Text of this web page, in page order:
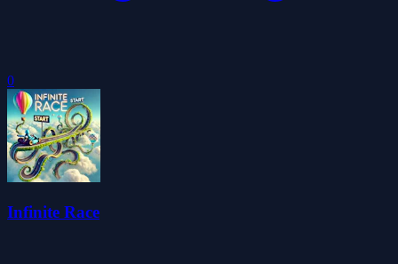
0
Infinite Race